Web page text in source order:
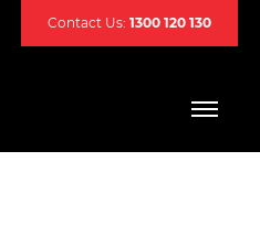
Contact Us: 1300 120 130